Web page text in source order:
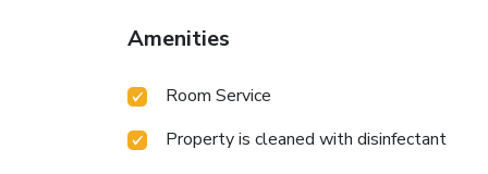
Amenities
Room Service
Property is cleaned with disinfectant